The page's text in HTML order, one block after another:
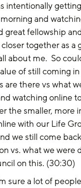
intentionally
and
great fellowship
together as a
about me.  So
of still coming
are there vs what
watching online
the smaller, more
with our Life
we still come
vs. what we were
on this. (30:30)
sure a lot of